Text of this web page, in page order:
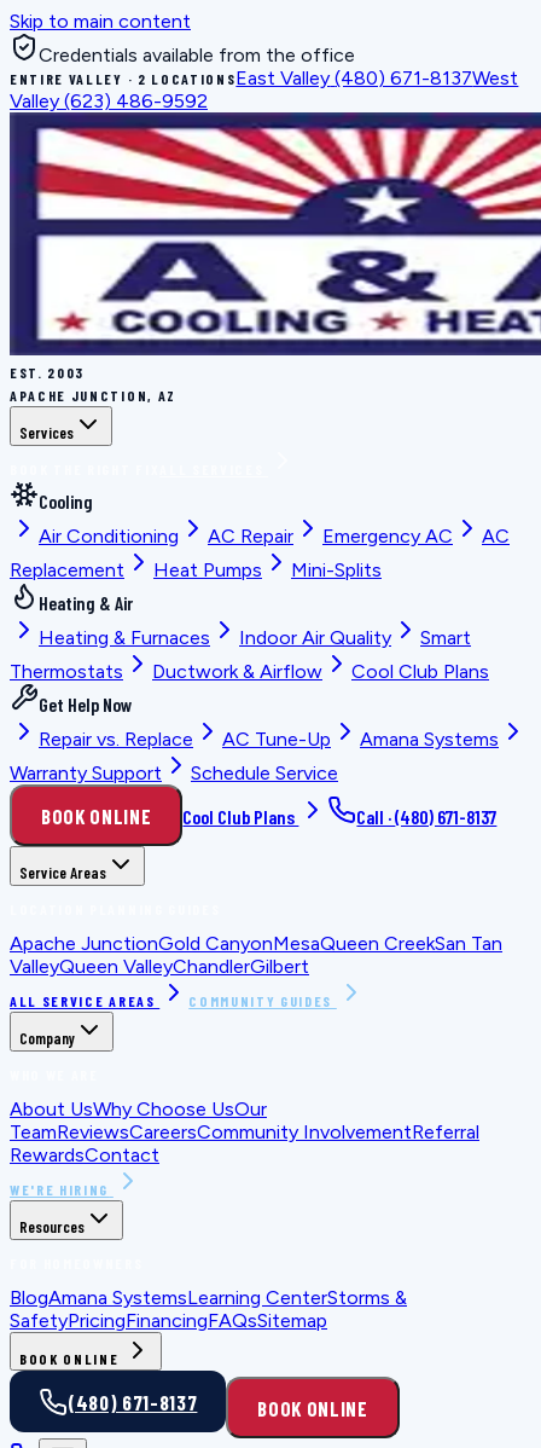
Skip to main content
Credentials available from the office
ENTIRE VALLEY · 2 LOCATIONSEast Valley (480) 671-8137West
Valley (623) 486-9592
EST. 2003
APACHE JUNCTION, AZ
Services
Cooling
Air Conditioning
AC Repair Emergency AC
AC
Replacement
Heat Pumps
Mini-Splits
Heating & Air
Heating & Furnaces
Indoor Air Quality
Smart
Thermostats
Ductwork & Airflow
Cool Club Plans
Get Help Now
Repair vs. Replace
AC Tune-Up
Amana Systems
Warranty Support
Schedule Service
BOOK ONLINE Cool Club Plans Call ·(480) 671-8137
Service Areas
Apache JunctionGold CanyonMesaQueen CreekSan Tan
ValleyQueen ValleyChandlerGilbert
ALL SERVICE AREAS COMMUNITY GUIDES
Company
About UsWhy Choose UsOur
TeamReviewsCareersCommunity InvolvementReferral
RewardsContact
WE'RE HIRING
Resources
BlogAmana SystemsLearning CenterStorms &
SafetyPricingFinancingFAQsSitemap
BOOK ONLINE
(480) 671-8137 BOOK ONLINE